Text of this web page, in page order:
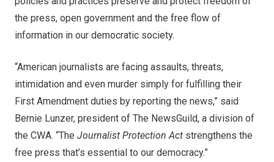
the press, open government and the free flow of
information in our democratic society.
“American journalists are facing assaults, threats,
intimidation and even murder simply for fulfilling their
First Amendment duties by reporting the news,” said
Bernie Lunzer, president of The NewsGuild, a division of
the CWA. “The Journalist Protection Act strengthens the
free press that’s essential to our democracy.”